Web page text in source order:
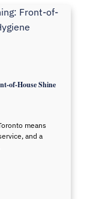
of-House Shine
means
and a